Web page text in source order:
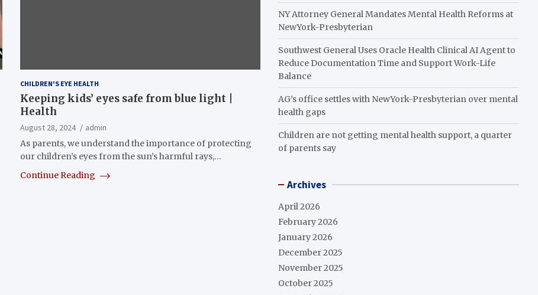
CHILDREN'S EYE HEALTH
Keeping kids’ eyes safe from blue light |
Health
August 28, 2024
admin
As parents, we understand the importance of protecting
our children’s eyes from the sun’s harmful rays,…
Continue Reading
NY Attorney General Mandates Mental Health Reforms at
NewYork-Presbyterian
Southwest General Uses Oracle Health Clinical AI Agent to
Reduce Documentation Time and Support Work-Life
Balance
AG’s office settles with NewYork-Presbyterian over mental
health gaps
Children are not getting mental health support, a quarter
of parents say
Archives
April 2026
February 2026
January 2026
December 2025
November 2025
October 2025